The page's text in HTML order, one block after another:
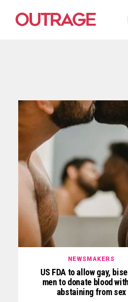
NEWSMAKERS
US FDA to allow gay,
men to donate blood
abstaining from sex